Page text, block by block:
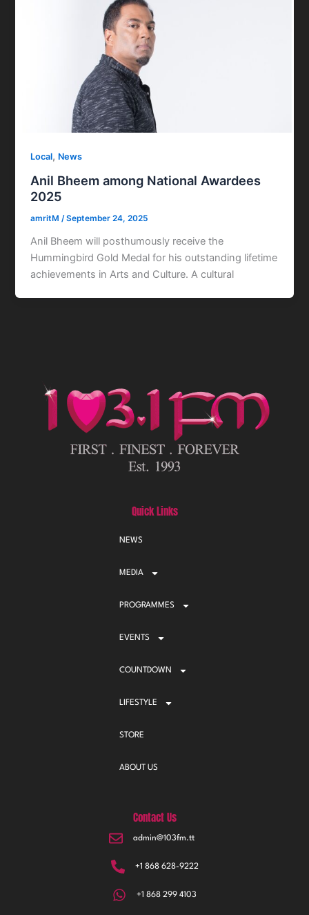
Local, News
Anil Bheem among National Awardees
2025
amritM/September 24, 2025
Anil Bheem will posthumously receive the
Hummingbird Gold Medal for his outstanding lifetime
achievements in Arts and Culture. A cultural
Quick Links
NEWS
MEDIA
PROGRAMMES
EVENTS
COUNTDOWN
LIFESTYLE
STORE
ABOUT US
Contact Us
admin@103fm.tt
+1 868 628-9222
+1 868 299 4103